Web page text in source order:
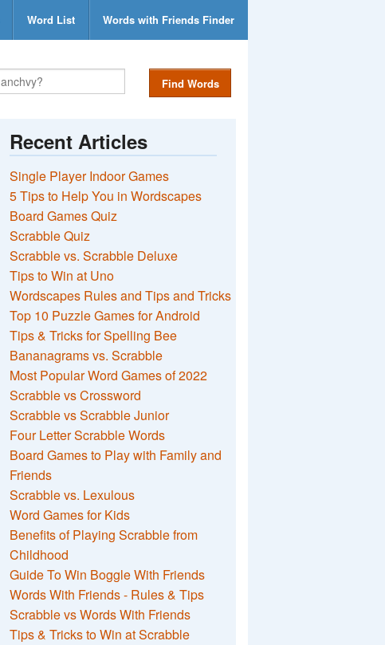
Word List Words with Friends Finder
Find Words
Recent Articles
Single Player Indoor Games
5 Tips to Help You in Wordscapes
Board Games Quiz
Scrabble Quiz
Scrabble vs. Scrabble Deluxe
Tips to Win at Uno
Wordscapes Rules and Tips and Tricks
Top 10 Puzzle Games for Android
Tips & Tricks for Spelling Bee
Bananagrams vs. Scrabble
Most Popular Word Games of 2022
Scrabble vs Crossword
Scrabble vs Scrabble Junior
Four Letter Scrabble Words
Board Games to Play with Family and
Friends
Scrabble vs. Lexulous
Word Games for Kids
Benefits of Playing Scrabble from
Childhood
Guide To Win Boggle With Friends
Words With Friends - Rules & Tips
Scrabble vs Words With Friends
Tips & Tricks to Win at Scrabble